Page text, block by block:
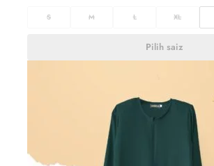
S M L XL
Pilih saiz